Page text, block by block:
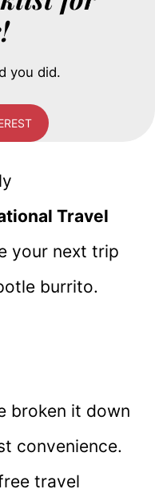
you did.
Travel
your next trip
burrito.
broken it down
convenience.
travel